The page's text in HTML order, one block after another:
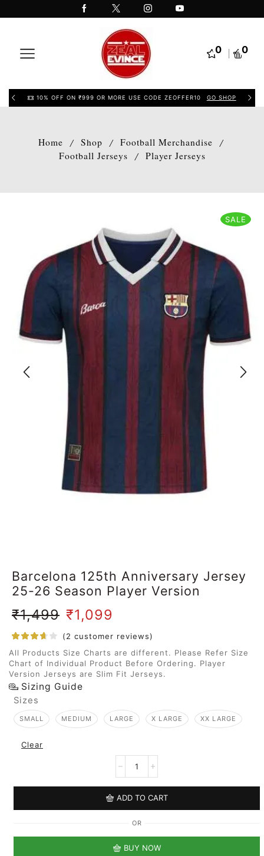
0 0
10% OFF ON ₹999 OR MORE USE CODE ZEOFFER10 GO SHOP
Home / Shop / Football Merchandise
/
Football Jerseys
/ Player Jerseys
SALE
Barcelona 125th Anniversary Jersey
25-26 Season Player Version
₹1,499 ₹1,099
(2 customer reviews)
All Products Size Charts are different. Please Refer Size
Chart of Individual Product Before Ordering. Player
Version Jerseys are Slim Fit Jerseys.
Sizing Guide
Sizes
SMALL MEDIUM LARGE X LARGE XX LARGE
Clear
ADD TO CART
OR
BUY NOW